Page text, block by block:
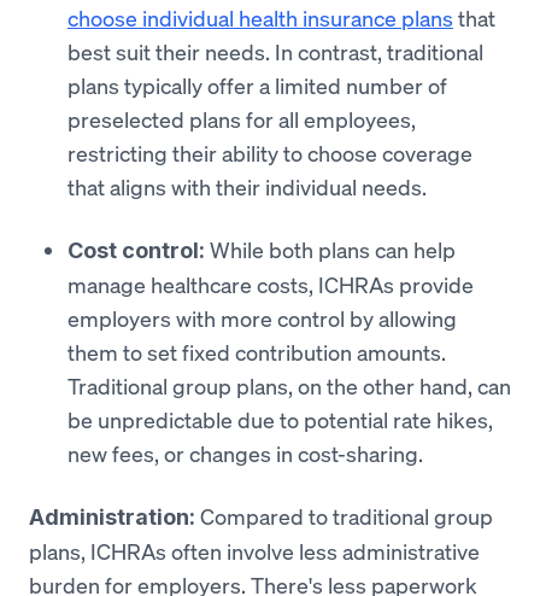
choose individual health insurance plans that
best suit their needs. In contrast, traditional
plans typically offer a limited number of
preselected plans for all employees,
restricting their ability to choose coverage
that aligns with their individual needs.
Cost control: While both plans can help
manage healthcare costs, ICHRAs provide
employers with more control by allowing
them to set fixed contribution amounts.
Traditional group plans, on the other hand, can
be unpredictable due to potential rate hikes,
new fees, or changes in cost-sharing.
Administration: Compared to traditional group
plans, ICHRAs often involve less administrative
burden for employers. There's less paperwork